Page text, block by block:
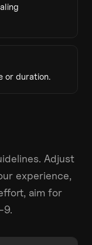
or duration.
Adjust
experience,
aim for